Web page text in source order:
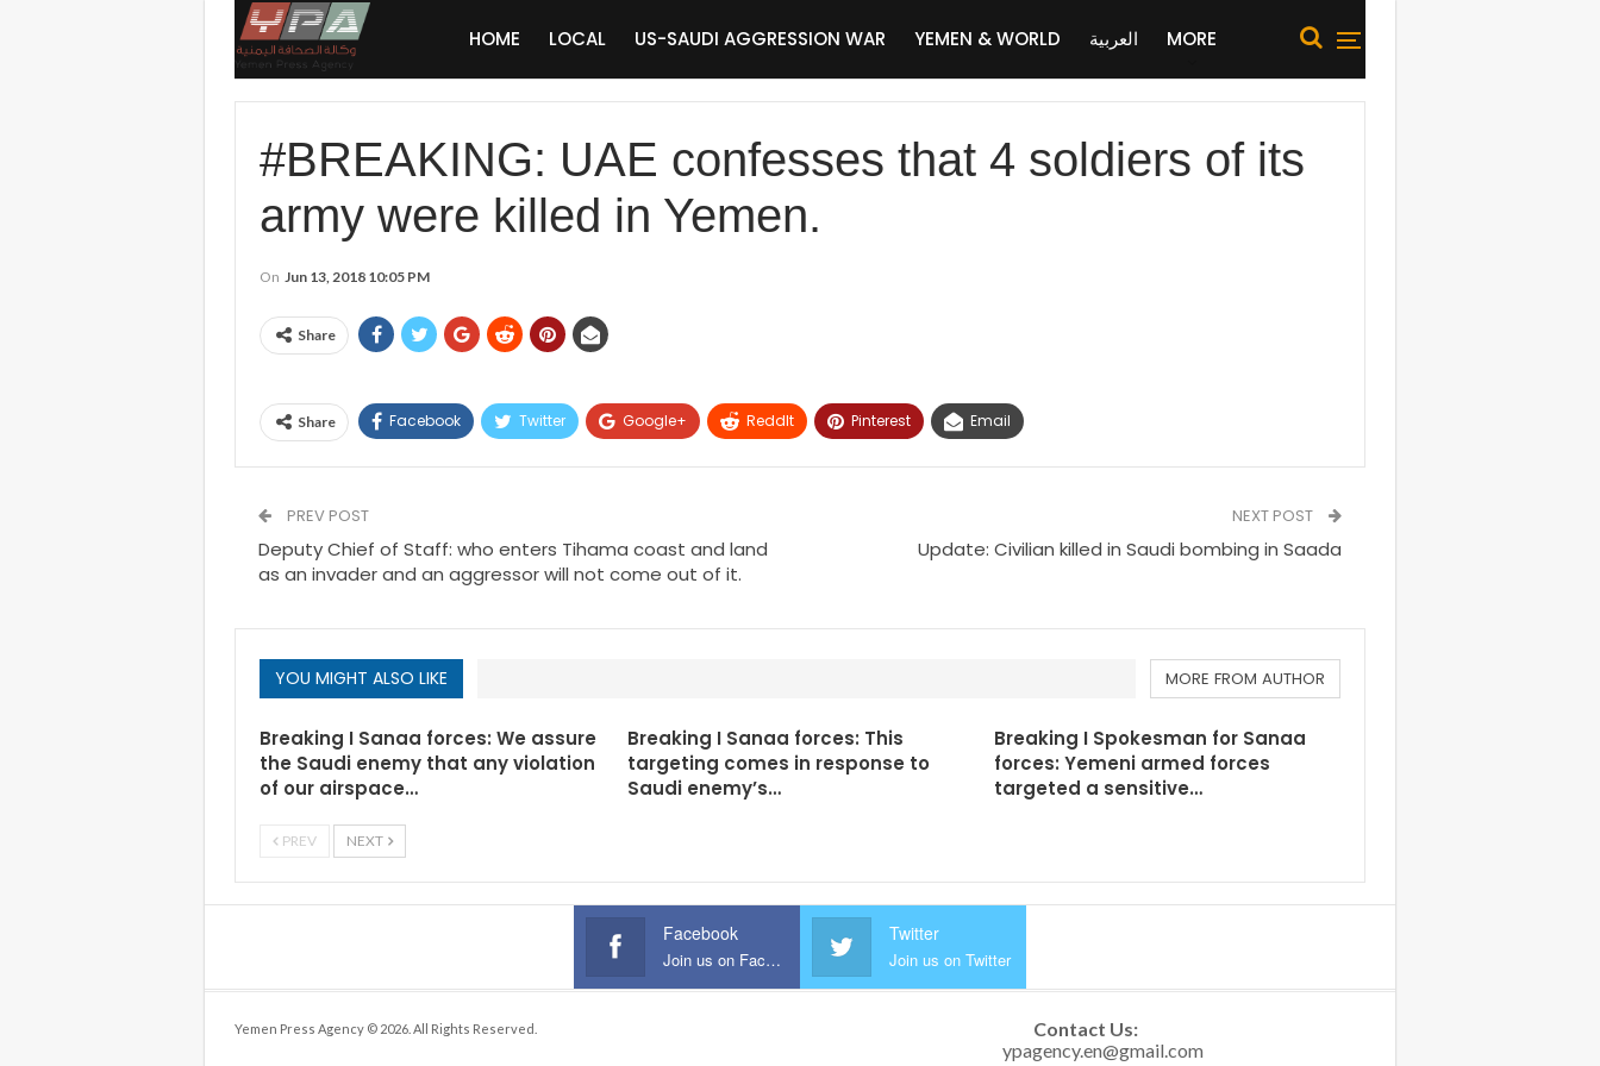
HOME LOCAL US-SAUDI AGGRESSION WAR YEMEN & WORLD العربية MORE
#BREAKING: UAE confesses that 4 soldiers of its
army were killed in Yemen.
On Jun 13, 2018 10:05 PM
Share
Share Facebook Twitter Google+ ReddIt Pinterest Email
PREV POST
Deputy Chief of Staff: who enters Tihama coast and land
as an invader and an aggressor will not come out of it.
NEXT POST
Update: Civilian killed in Saudi bombing in Saada
YOU MIGHT ALSO LIKE MORE FROM AUTHOR
Breaking I Sanaa forces: We assure
the Saudi enemy that any violation
of our airspace…
Breaking I Sanaa forces: This
targeting comes in response to
Saudi enemy’s…
Breaking I Spokesman for Sanaa
forces: Yemeni armed forces
targeted a sensitive…
PREV NEXT
Facebook
Join us on Facebook
Twitter
Join us on Twitter
Yemen Press Agency © 2026. All Rights Reserved.
Contact Us: